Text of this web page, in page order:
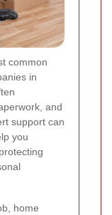
common
in
and
support can
you
home